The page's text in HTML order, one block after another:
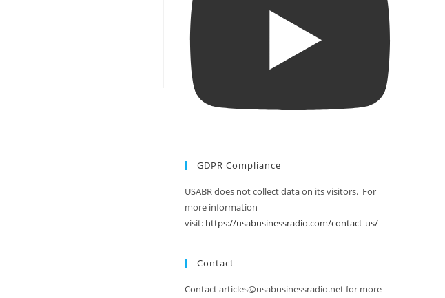
GDPR Compliance
USABR does not collect data on its visitors. For
more information
visit: https://usabusinessradio.com/contact-us/
Contact
Contact articles@usabusinessradio.net for more